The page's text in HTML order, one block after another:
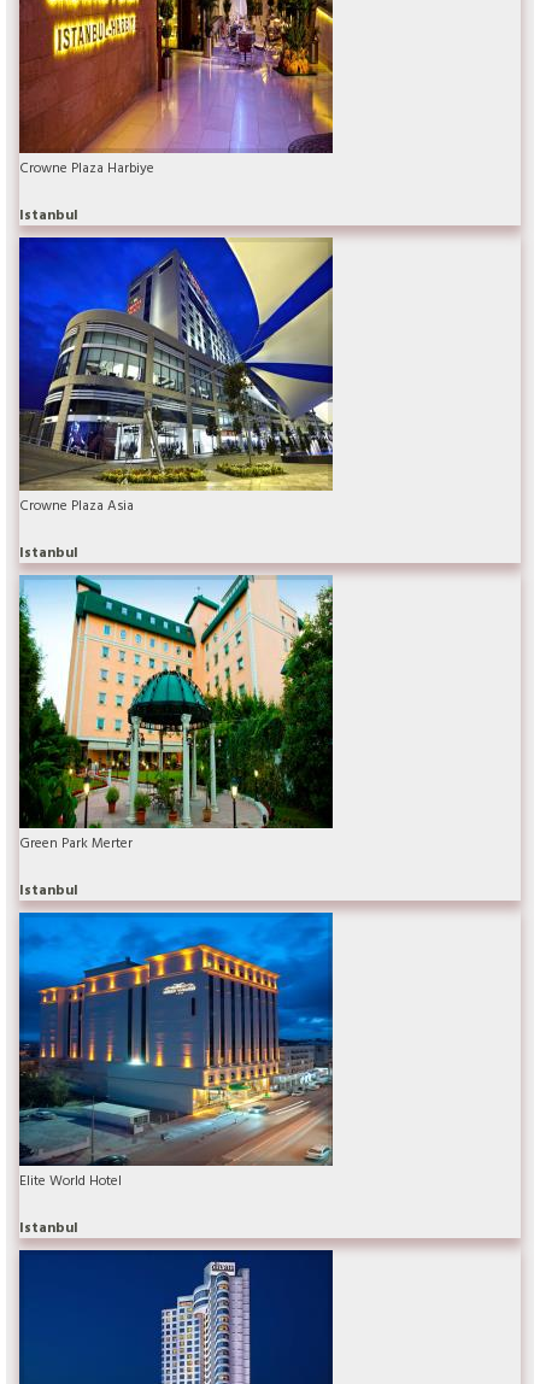
Crowne Plaza Harbiye
Istanbul
Crowne Plaza Asia
Istanbul
Green Park Merter
Istanbul
Elite World Hotel
Istanbul